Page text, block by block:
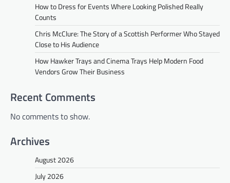
How to Dress for Events Where Looking Polished Really
Counts
Chris McClure: The Story of a Scottish Performer Who Stayed
Close to His Audience
How Hawker Trays and Cinema Trays Help Modern Food
Vendors Grow Their Business
Recent Comments
No comments to show.
Archives
August 2026
July 2026